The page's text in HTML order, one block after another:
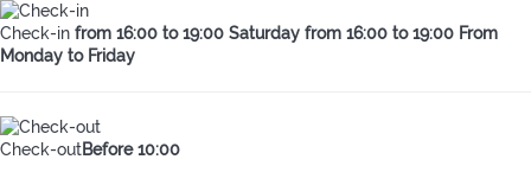
Check-in from 16:00 to 19:00 Saturday from 16:00 to 19:00 From
Monday to Friday
Check-outBefore 10:00